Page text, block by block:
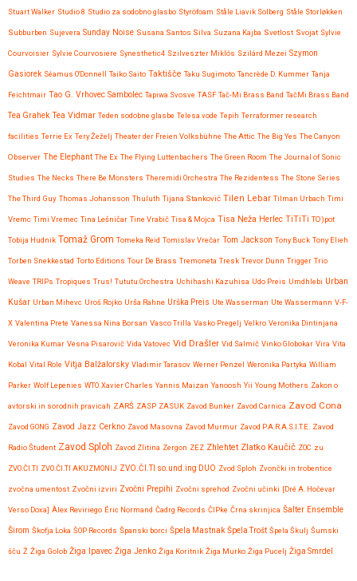
Stuart Walker Studio 8 Studio za sodobno glasbo Styröfoam Ståle Liavik Solberg Ståle Storløkken
Subburben Sujevera Sunday Noise Susana Santos Silva Suzana Kajba Svetlost Svojat Sylvie
Courvoisier Sylvie Courvosiere Synesthetic4 Szilveszter Miklós Szilárd Mezei Szymon
Gasiorek Séamus O'Donnell Taiko Saito Taktišče Taku Sugimoto Tancrède D. Kummer Tanja
Feichtmair Tao G. Vrhovec Sambolec Tapiwa Svosve TASF Tač-Mi Brass Band TačMi Brass Band
Tea Grahek Tea Vidmar Teden sodobne glasbe Telesa vode Tepih Terraformer research
facilities Terrie Ex Tery Žeželj Theater der Freien Volksbühne The Attic The Big Yes The Canyon
Observer The Elephant The Ex The Flying Luttenbachers The Green Room The Journal of Sonic
Studies The Necks There Be Monsters Theremidi Orchestra The Rezidentess The Stone Series
The Third Guy Thomas Johansson Thuluth Tijana Stanković Tilen Lebar Tilman Urbach Timi
Vremc Timi Vremec Tina Lešničar Tine Vrabič Tisa & Mojca Tisa Neža Herlec TiTiTi TO)pot
Tobija Hudnik Tomaž Grom Tomeka Reid Tomislav Vrečar Tom Jackson Tony Buck Tony Elieh
Torben Snekkestad Torto Editions Tour De Brass Tremoneta Tresk Trevor Dunn Trigger Trio
Weave TRIPs Tropiques Trus! Tututu Orchestra Uchihashi Kazuhisa Udo Preis Umdhlebi Urban
Kušar Urban Mihevc Uroš Rojko Urša Rahne Urška Preis Ute Wasserman Ute Wassermann V-F-
X Valentina Prete Vanessa Nina Borsan Vasco Trilla Vasko Pregelj Velkro Veronika Dintinjana
Veronika Kumar Vesna Pisarovič Vida Vatovec Vid Drašler Vid Salmič Vinko Globokar Vira Vita
Kobal Vital Role Vitja Balžalorsky Vladimir Tarasov Werner Penzel Weronika Partyka William
Parker Wolf Lepenies WTO Xavier Charles Yannis Maizan Yanoosh Yii Young Mothers Zakon o
avtorski in sorodnih pravicah ZARŠ ZASP ZASUK Zavod Bunker Zavod Carnica Zavod Cona
Zavod GONG Zavod Jazz Cerkno Zavod Masovna Zavod Murmur Zavod P.A.R.A.S.I.T.E. Zavod
Radio Študent Zavod Sploh Zavod Zlitina Zergon ZEZ Zhlehtet Zlatko Kaučič ZOC zu
ZVO.ČI.TI ZVO.ČI.TI AKUZMONIJ ZVO.ČI.TI so.und.ing DUO Zvod Sploh Zvončki in trobentice
zvočna umentost Zvočni izviri Zvočni Prepihi Zvočni sprehod Zvočni učinki [Dré A. Hočevar
Verso Doxa] Àlex Reviriego Éric Normand Čadrg Records ČIPke Črna skrinjica Šalter Ensemble
Širom Škofja Loka ŠOP Records Španski borci Špela Mastnak Špela Trošt Špela Škulj Šumski
šču Ž Žiga Golob Žiga Ipavec Žiga Jenko Žiga Koritnik Žiga Murko Žiga Pucelj Žiga Smrdel